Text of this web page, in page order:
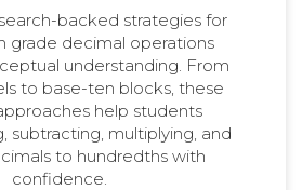
backed strategies for
grade decimal operations
understanding. From
to base-ten blocks, these
help students
subtracting, multiplying, and
to hundredths with
confidence.